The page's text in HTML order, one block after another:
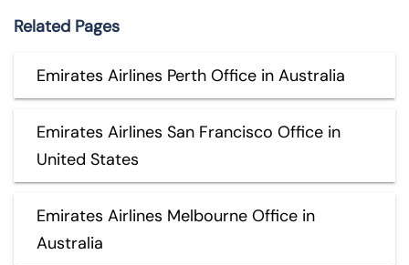
Related Pages
Emirates Airlines Perth Office in Australia
Emirates Airlines San Francisco Office in
United States
Emirates Airlines Melbourne Office in
Australia